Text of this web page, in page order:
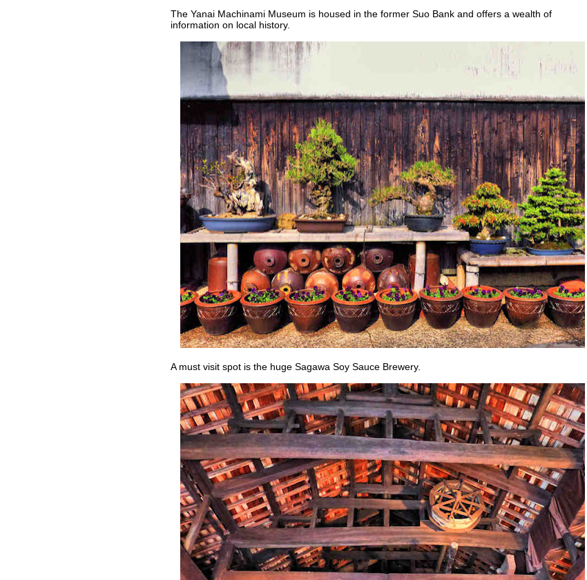
The Yanai Machinami Museum is housed in the former Suo Bank and offers a wealth of
information on local history.
A must visit spot is the huge Sagawa Soy Sauce Brewery.